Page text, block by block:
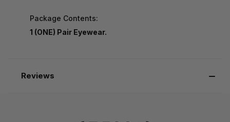
Package Contents:
1 (ONE) Pair Eyewear.
Reviews